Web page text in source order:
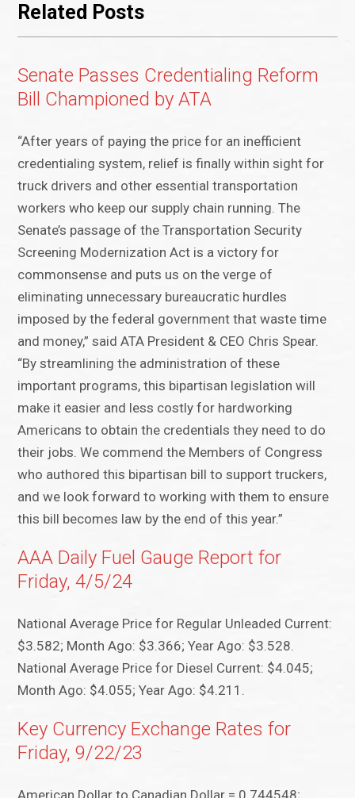
Related Posts
Senate Passes Credentialing Reform
Bill Championed by ATA
“After years of paying the price for an inefficient
credentialing system, relief is finally within sight for
truck drivers and other essential transportation
workers who keep our supply chain running. The
Senate’s passage of the Transportation Security
Screening Modernization Act is a victory for
commonsense and puts us on the verge of
eliminating unnecessary bureaucratic hurdles
imposed by the federal government that waste time
and money,” said ATA President & CEO Chris Spear.
“By streamlining the administration of these
important programs, this bipartisan legislation will
make it easier and less costly for hardworking
Americans to obtain the credentials they need to do
their jobs. We commend the Members of Congress
who authored this bipartisan bill to support truckers,
and we look forward to working with them to ensure
this bill becomes law by the end of this year.”
AAA Daily Fuel Gauge Report for
Friday, 4/5/24
National Average Price for Regular Unleaded Current:
$3.582; Month Ago: $3.366; Year Ago: $3.528.
National Average Price for Diesel Current: $4.045;
Month Ago: $4.055; Year Ago: $4.211.
Key Currency Exchange Rates for
Friday, 9/22/23